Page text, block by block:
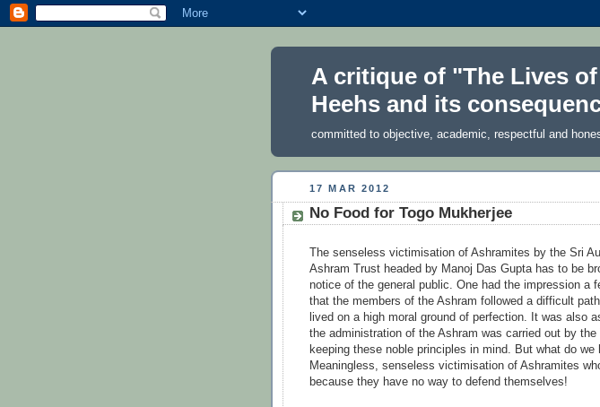
A critique of "The Lives
Heehs and its
committed to objective, academic, respectful and
17 MAR 2012
No Food for Togo Mukherjee
The senseless victimisation of Ashramites by the Sri
Ashram Trust headed by Manoj Das Gupta has to be
notice of the general public. One had the impression a
that the members of the Ashram followed a difficult
lived on a high moral ground of perfection. It was also
the administration of the Ashram was carried out by the
keeping these noble principles in mind. But what do we
Meaningless, senseless victimisation of Ashramites
because they have no way to defend themselves!